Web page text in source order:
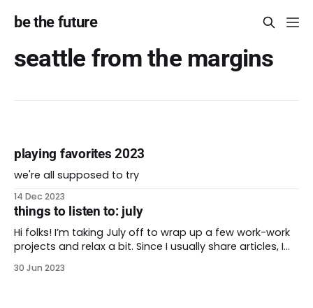
be the future
seattle from the margins
playing favorites 2023
we're all supposed to try
14 Dec 2023
things to listen to: july
Hi folks! I’m taking July off to wrap up a few work-work
projects and relax a bit. Since I usually share articles, I
lately. Each link has a transcript or summary of the
30 Jun 2023